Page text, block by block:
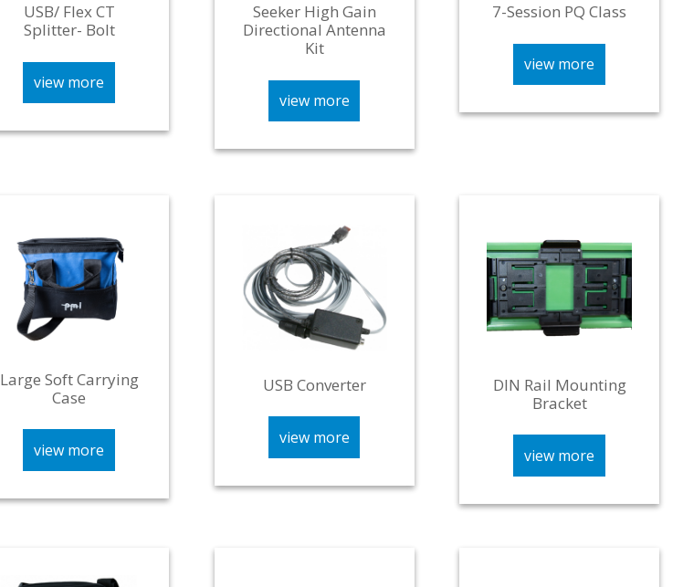
USB/ Flex CT
Splitter- Bolt
view more
Seeker High Gain
Directional Antenna
Kit
view more
7-Session PQ Class
view more
Large Soft Carrying
Case
view more
USB Converter
view more
DIN Rail Mounting
Bracket
view more